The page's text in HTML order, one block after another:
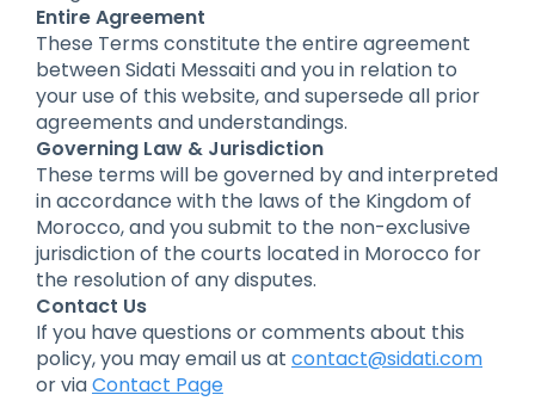
Entire Agreement
These Terms constitute the entire agreement
between Sidati Messaiti and you in relation to
your use of this website, and supersede all prior
agreements and understandings.
Governing Law & Jurisdiction
These terms will be governed by and interpreted
in accordance with the laws of the Kingdom of
Morocco, and you submit to the non-exclusive
jurisdiction of the courts located in Morocco for
the resolution of any disputes.
Contact Us
If you have questions or comments about this
policy, you may email us at contact@sidati.com
or viaContact Page